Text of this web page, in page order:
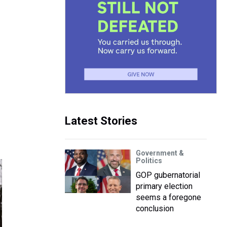
Latest Stories
Government &
Politics
GOP gubernatorial
primary election
seems a foregone
conclusion